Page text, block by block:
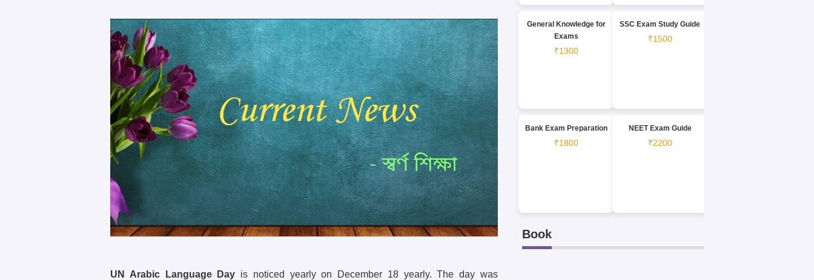
UN Arabic Language Day is noticed yearly on December 18 yearly. The day was
General Knowledge for
Exams
₹1300
SSC Exam Study Guide
₹1500
Bank Exam Preparation
₹1800
NEET Exam Guide
₹2200
Book